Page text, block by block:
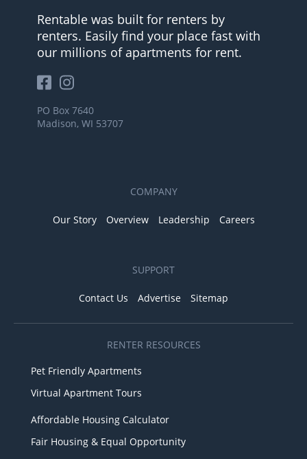
Rentable was built for renters by
renters. Easily find your place fast with
our millions of apartments for rent.
PO Box 7640
Madison, WI 53707
COMPANY
Our Story Overview Leadership Careers
SUPPORT
Contact Us Advertise Sitemap
RENTER RESOURCES
Pet Friendly Apartments
Virtual Apartment Tours
Affordable Housing Calculator
Fair Housing & Equal Opportunity